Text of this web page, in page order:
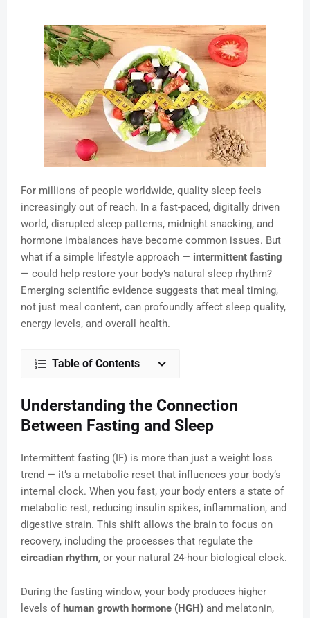
For millions of people worldwide, quality sleep feels
increasingly out of reach. In a fast-paced, digitally driven
world, disrupted sleep patterns, midnight snacking, and
hormone imbalances have become common issues. But
what if a simple lifestyle approach — intermittent fasting
— could help restore your body’s natural sleep rhythm?
Emerging scientific evidence suggests that meal timing,
not just meal content, can profoundly affect sleep quality,
energy levels, and overall health.
Table of Contents
Understanding the Connection
Between Fasting and Sleep
Intermittent fasting (IF) is more than just a weight loss
trend — it’s a metabolic reset that influences your body’s
internal clock. When you fast, your body enters a state of
metabolic rest, reducing insulin spikes, inflammation, and
digestive strain. This shift allows the brain to focus on
recovery, including the processes that regulate the
circadian rhythm, or your natural 24-hour biological clock.
During the fasting window, your body produces higher
levels ofhuman growth hormone (HGH) and melatonin,